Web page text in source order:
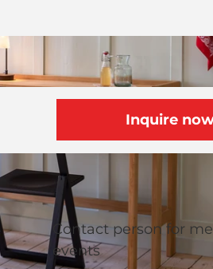
Inquire
Contact person for
events